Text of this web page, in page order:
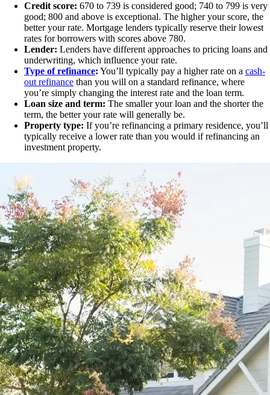
Credit score: 670 to 739 is considered good; 740 to 799 is very
good; 800 and above is exceptional. The higher your score, the
better your rate. Mortgage lenders typically reserve their lowest
rates for borrowers with scores above 780.
Lender: Lenders have different approaches to pricing loans and
underwriting, which influence your rate.
Type of refinance: You’ll typically pay a higher rate on a cash-
out refinance than you will on a standard refinance, where
you’re simply changing the interest rate and the loan term.
Loan size and term: The smaller your loan and the shorter the
term, the better your rate will generally be.
Property type: If you’re refinancing a primary residence, you’ll
typically receive a lower rate than you would if refinancing an
investment property.